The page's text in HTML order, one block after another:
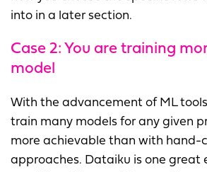
into in a later section.
Case 2: You are training
model
With the advancement of ML
train many models for any given
more achievable than with hand-
approaches. Dataiku is one great